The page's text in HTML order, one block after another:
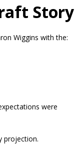
Story
Wiggins with the:
were
projection.